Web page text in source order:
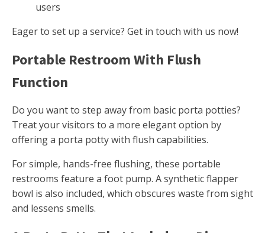
users
Eager to set up a service? Get in touch with us now!
Portable Restroom With Flush
Function
Do you want to step away from basic porta potties?
Treat your visitors to a more elegant option by
offering a porta potty with flush capabilities.
For simple, hands-free flushing, these portable
restrooms feature a foot pump. A synthetic flapper
bowl is also included, which obscures waste from sight
and lessens smells.